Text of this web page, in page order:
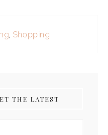
, Shopping
THE LATEST